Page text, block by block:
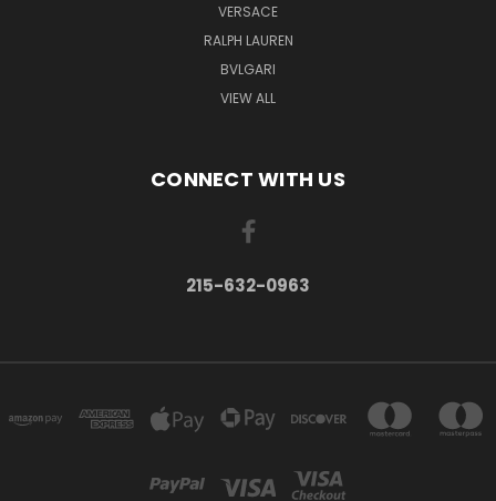
VERSACE
RALPH LAUREN
BVLGARI
VIEW ALL
CONNECT WITH US
215-632-0963